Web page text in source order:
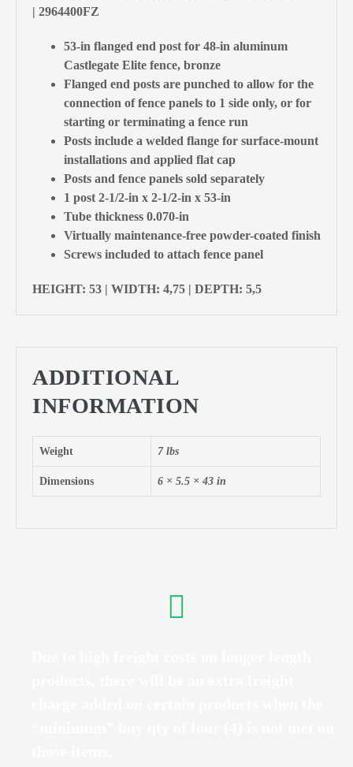
| 2964400FZ
53-in flanged end post for 48-in aluminum
Castlegate Elite fence, bronze
Flanged end posts are punched to allow for the
connection of fence panels to 1 side only, or for
starting or terminating a fence run
Posts include a welded flange for surface-mount
installations and applied flat cap
Posts and fence panels sold separately
1 post 2-1/2-in x 2-1/2-in x 53-in
Tube thickness 0.070-in
Virtually maintenance-free powder-coated finish
Screws included to attach fence panel
HEIGHT: 53 | WIDTH: 4,75 | DEPTH: 5,5
ADDITIONAL
INFORMATION
Weight 7 lbs
Dimensions 6 × 5.5 × 43 in